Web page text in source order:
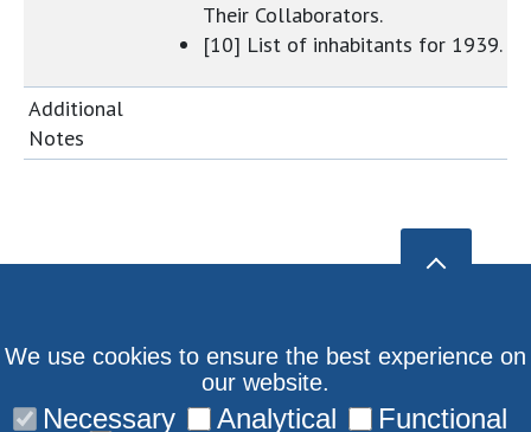
Their Collaborators.
[10] List of inhabitants for 1939.
Additional
Notes
We use cookies to ensure the best experience on
our website.
Necessary Analytical Functional